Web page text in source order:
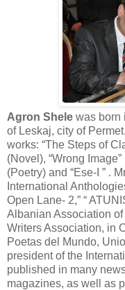
Agron Shele was born
of Leskaj, city of
works: “The Steps of
(Novel), “Wrong
(Poetry) and “Ese-I ” .
International
Open Lane- 2,” “
Albanian Association
Writers Association, in
Poetas del Mundo,
president of the
published in many
magazines, as well as